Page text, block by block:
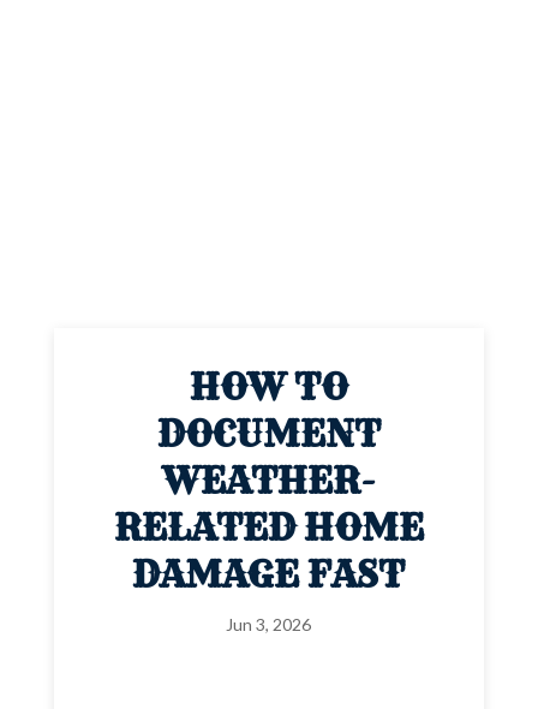
HOW TO
DOCUMENT
WEATHER-
RELATED HOME
DAMAGE FAST
Jun 3, 2026